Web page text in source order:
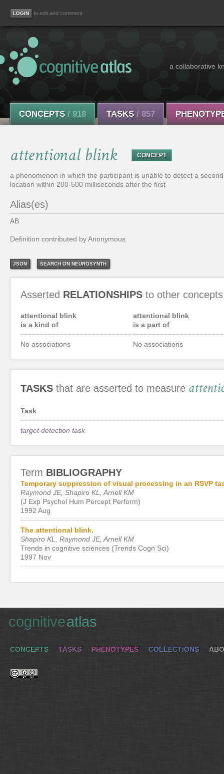
to edit and comment
a collaborative
CONCEPTS / 918 TASKS / 857
attentional blink CONCEPT
a phenomenon in which the participant is unable to detect a
location within 200-500 milliseconds after the first
Alias(es)
AB
Definition contributed by Anonymous
JSON SEARCH ON NEUROSYNTH
Asserted RELATIONSHIPS to other concepts
attentional blink
is a kind of
No associations
attentional blink
is a part of
No associations
TASKS that are asserted to measure
Task
target detection task
Term BIBLIOGRAPHY
Temporary suppression of visual processing in an RSVP
Raymond JE, Shapiro KL, Arnell KM
(J Exp Psychol Hum Percept Perform)
1992 Aug
The attentional blink.
Shapiro KL, Raymond JE, Arnell KM
Trends in cognitive sciences (Trends Cogn Sci)
1997 Nov
cognitiveatlas
CONCEPTS TASKS PHENOTYPES COLLECTIONS